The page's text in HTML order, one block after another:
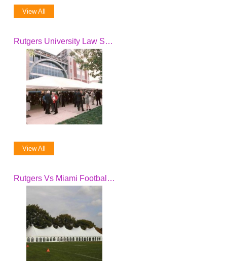
View All
Rutgers University Law School Dedication
View All
Rutgers Vs Miami Football Game Breakfast